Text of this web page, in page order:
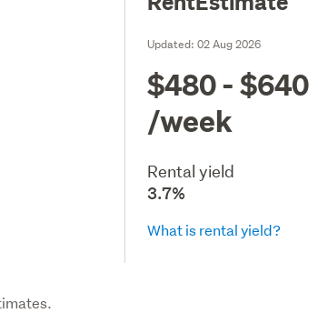
Updated:02 Aug 2026
$480 - $640
/week
Rental yield
3.7%
What is rental yield?